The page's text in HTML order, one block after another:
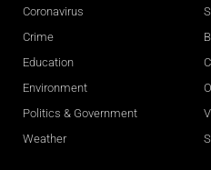
Coronavirus
Crime
Education
Environment
Politics & Government
Weather